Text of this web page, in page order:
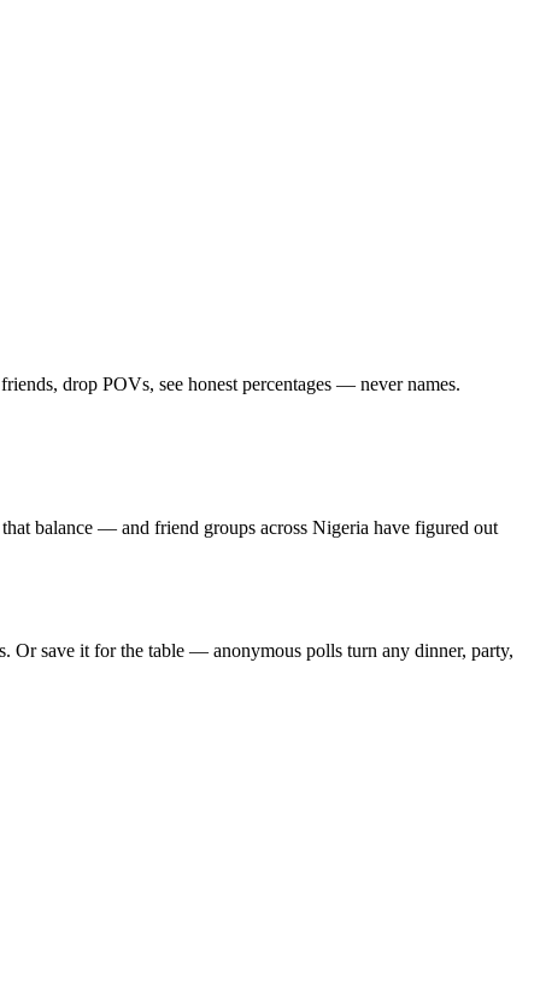
drop POVs, see honest percentages — never names.
balance — and friend groups across Nigeria have figured out
Or save it for the table — anonymous polls turn any dinner, party,